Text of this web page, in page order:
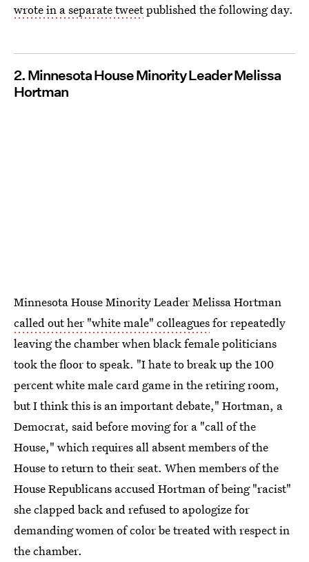
wrote in a separate tweetpublished the following day.
2. Minnesota House Minority Leader Melissa
Hortman
Minnesota House Minority Leader Melissa Hortman
called out her "white male" colleaguesfor repeatedly
leaving the chamber when black female politicians
took the floor to speak. "I hate to break up the 100
percent white male card game in the retiring room,
but I think this is an important debate," Hortman, a
Democrat, said before moving for a "call of the
House," which requires all absent members of the
House to return to their seat. When members of the
House Republicans accused Hortman of being "racist"
she clapped back and refused to apologize for
demanding women of color be treated with respect in
the chamber.